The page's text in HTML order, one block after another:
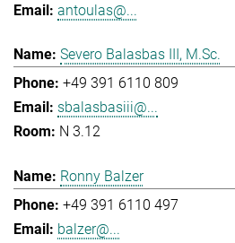
antoulas@...
Severo Balasbas III, M.Sc.
+49 391 6110 809
sbalasbasiii@...
N 3.12
Ronny Balzer
+49 391 6110 497
balzer@...